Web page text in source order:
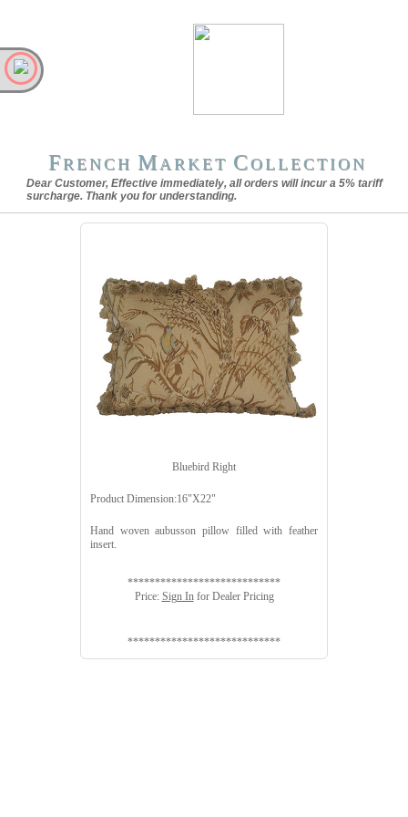
FRENCH MARKET COLLECTION
Dear Customer, Effective immediately, all orders will incur a 5% tariff
surcharge. Thank you for understanding.
Bluebird Right
Product Dimension:16"X22"
Hand woven aubusson pillow filled with feather
insert.
****************************
Price: Sign Infor Dealer Pricing
****************************